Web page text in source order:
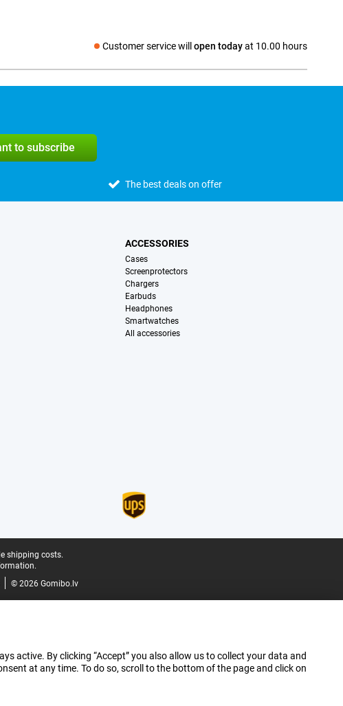
Customer service will open todayat 10.00 hours
Social media
to subscribe
The best deals on offer
ACCESSORIES
Cases
Screenprotectors
Chargers
Earbuds
Headphones
Smartwatches
All accessories
shipping costs.
© 2026 Gomibo.lv
active. By clicking “Accept” you also allow us to collect your data and
at any time. To do so, scroll to the bottom of the page and click on